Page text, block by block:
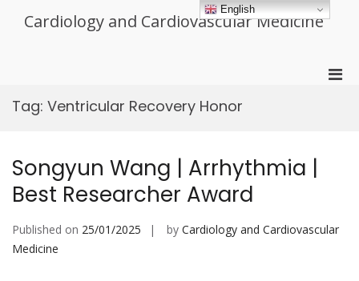
Cardiology and Cardiovascular Medicine
Tag: Ventricular Recovery Honor
Songyun Wang | Arrhythmia |
Best Researcher Award
Published on 25/01/2025 by Cardiology and Cardiovascular
Medicine
English